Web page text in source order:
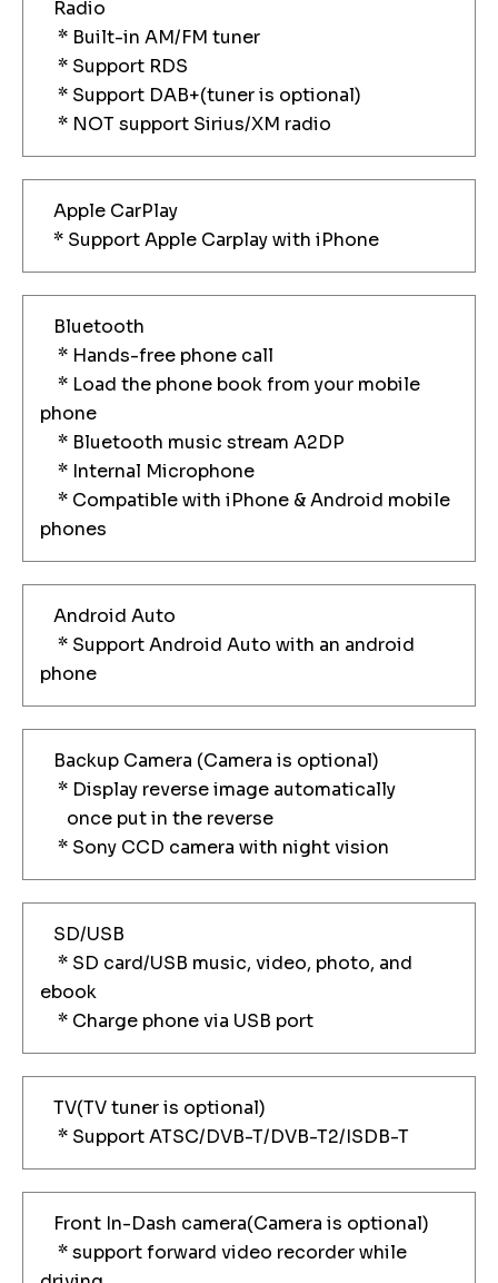
Radio
* Built-in AM/FM tuner
* Support RDS
* Support DAB+(tuner is optional)
* NOT support Sirius/XM radio
Apple CarPlay
* Support Apple Carplay with iPhone
Bluetooth
* Hands-free phone call
* Load the phone book from your mobile
phone
* Bluetooth music stream A2DP
* Internal Microphone
* Compatible with iPhone & Android mobile
phones
Android Auto
* Support Android Auto with an android
phone
Backup Camera (Camera is optional)
* Display reverse image automatically
once put in the reverse
* Sony CCD camera with night vision
SD/USB
* SD card/USB music, video, photo, and
ebook
* Charge phone via USB port
TV(TV tuner is optional)
* Support ATSC/DVB-T/DVB-T2/ISDB-T
Front In-Dash camera(Camera is optional)
* support forward video recorder while